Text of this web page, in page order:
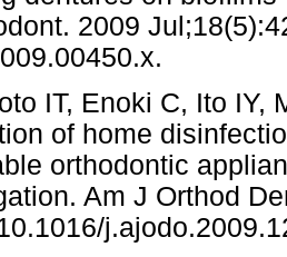
2009
IT, Enoki C, Ito IY,
of home
orthodontic
Am J Orthod